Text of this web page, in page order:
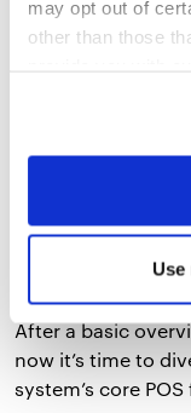
may opt out of
other than those
Compare the
Download
Core POS
After a basic
now it’s time to
system’s core